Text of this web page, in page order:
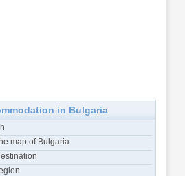
in Bulgaria
map of Bulgaria